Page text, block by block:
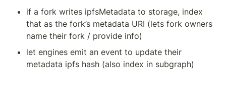
if a fork writes ipfsMetadata to storage, index
that as the fork’s metadata URI (lets fork owners
name their fork / provide info)
let engines emit an event to update their
metadata ipfs hash (also index in subgraph)